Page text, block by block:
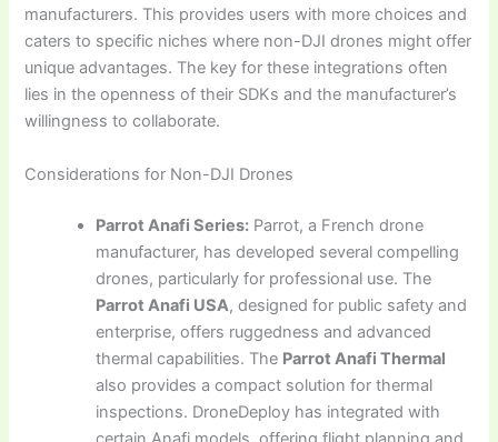
manufacturers. This provides users with more choices and
caters to specific niches where non-DJI drones might offer
unique advantages. The key for these integrations often
lies in the openness of their SDKs and the manufacturer’s
willingness to collaborate.
Considerations for Non-DJI Drones
Parrot Anafi Series: Parrot, a French drone
manufacturer, has developed several compelling
drones, particularly for professional use. The
Parrot Anafi USA, designed for public safety and
enterprise, offers ruggedness and advanced
thermal capabilities. The Parrot Anafi Thermal
also provides a compact solution for thermal
inspections. DroneDeploy has integrated with